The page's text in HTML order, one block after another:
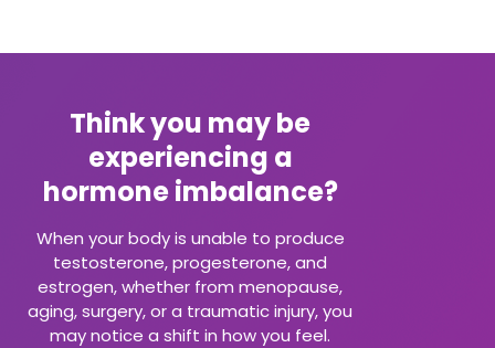
Think you may be
experiencing a
hormone imbalance?
When your body is unable to produce
testosterone, progesterone, and
estrogen, whether from menopause,
aging, surgery, or a traumatic injury, you
may notice a shift in how you feel.